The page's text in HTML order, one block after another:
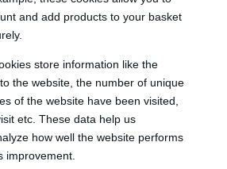
and add products to your basket
store information like the
the website, the number of unique
of the website have been visited,
etc. These data help us
how well the website performs
improvement.